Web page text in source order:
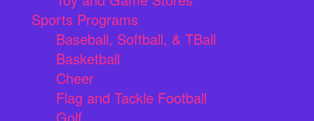
Sports Programs
Baseball, Softball, & TBall
Basketball
Cheer
Flag and Tackle Football